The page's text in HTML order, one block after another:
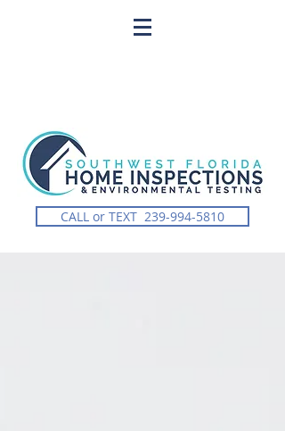
CALL or TEXT 239-994-5810